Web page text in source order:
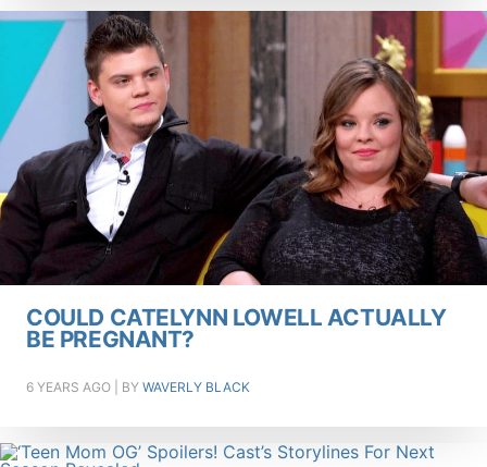
COULD CATELYNN LOWELL ACTUALLY
BE PREGNANT?
6 YEARS AGO | BY WAVERLY BLACK